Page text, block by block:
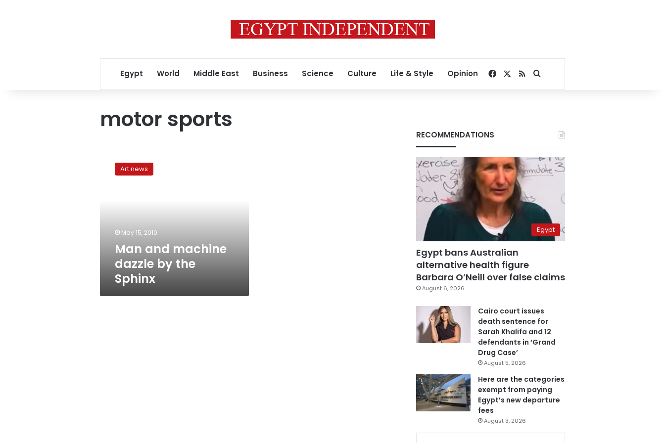
Egypt World Middle East Business Science Culture Life & Style Opinion Facebook
RSSSearch for
motor sports
machineArt news
May 15, 2010
Man and machine
dazzle by the
Sphinx
RECOMMENDATIONS
Egypt
Egypt bans Australian
alternative health figure
Barbara O’Neill over false claims
August 6, 2026
Cairo court issues
death sentence for
Sarah Khalifa and 12
defendants in ‘Grand
Drug Case’
August 5, 2026
Here are the categories
exempt from paying
Egypt’s new departure
fees
August 3, 2026